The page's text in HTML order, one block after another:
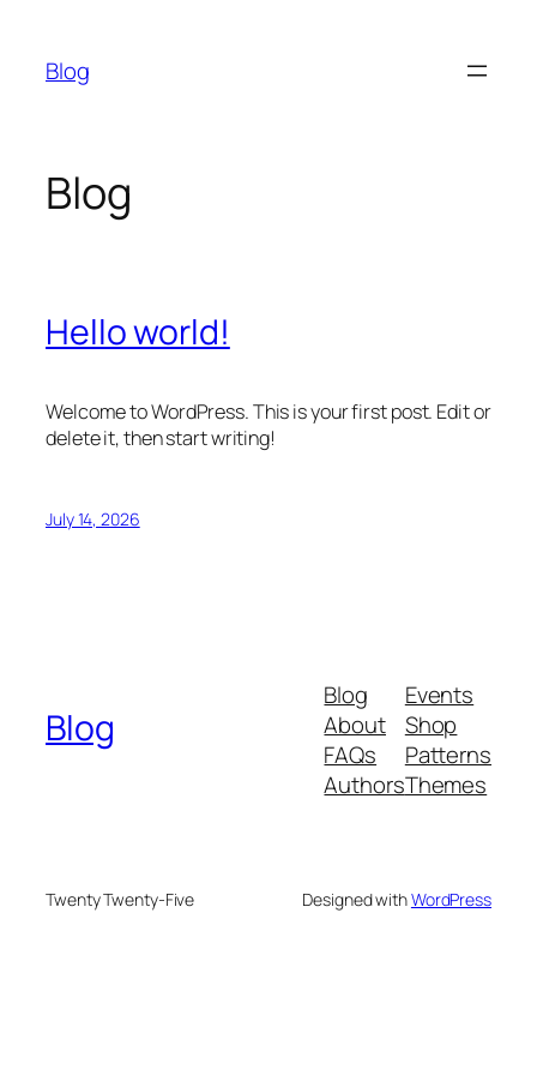
content
Blog
Blog
Hello world!
Welcome to WordPress. This is your first post. Edit or
delete it, then start writing!
July 14, 2026
Blog
Blog
About
FAQs
Authors
Events
Shop
Patterns
Themes
Twenty Twenty-Five Designed withWordPress